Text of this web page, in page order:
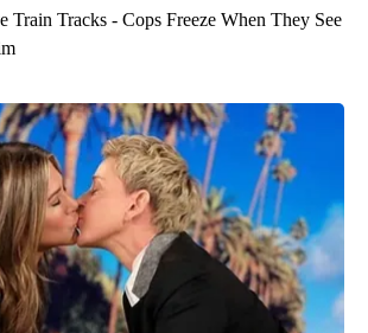
Train Tracks - Cops Freeze When They See